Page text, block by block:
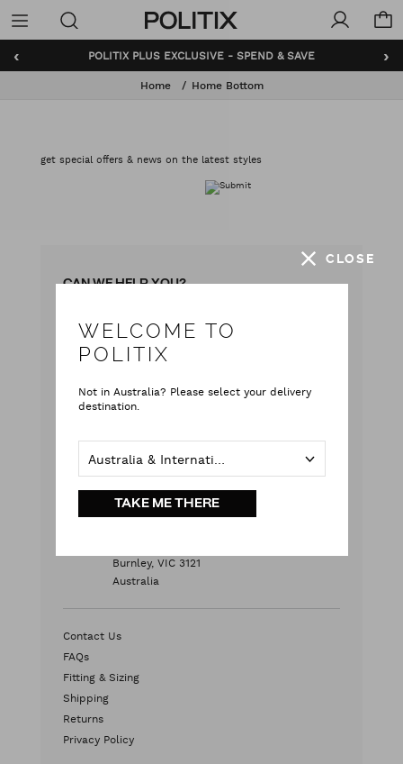
Politix
Menu
‹ ›
POLITIX PLUS EXCLUSIVE - SPEND & SAVE
Home Home Bottom
get special offers & news on the latest styles
CAN WE HELP YOU?
Live chat with our team
Weekends & Public Holidays
Burnley, VIC 3121
Australia
Contact Us
FAQs
Fitting & Sizing
Shipping
Returns
Privacy Policy
CLOSE
WELCOME TO
POLITIX
Not in Australia? Please select your delivery
destination.
TAKE ME THERE